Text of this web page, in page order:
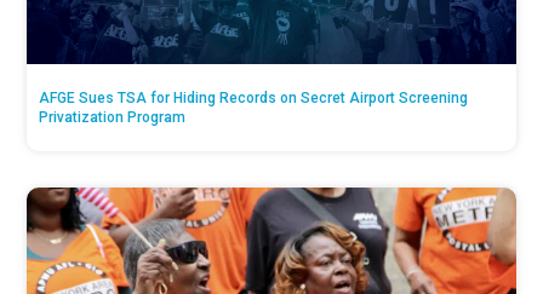
AFGE Sues TSA for Hiding Records on Secret Airport Screening
Privatization Program